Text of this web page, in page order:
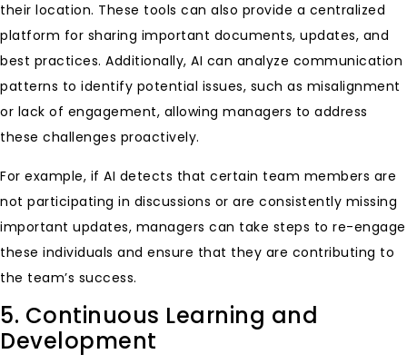
their location. These tools can also provide a centralized
platform for sharing important documents, updates, and
best practices. Additionally, AI can analyze communication
patterns to identify potential issues, such as misalignment
or lack of engagement, allowing managers to address
these challenges proactively.
For example, if AI detects that certain team members are
not participating in discussions or are consistently missing
important updates, managers can take steps to re-engage
these individuals and ensure that they are contributing to
the team’s success.
5. Continuous Learning and
Development